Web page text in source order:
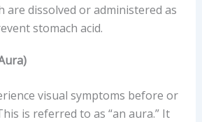
are dissolved or administered as
stomach acid.
visual symptoms before or
is referred to as “an aura.” It